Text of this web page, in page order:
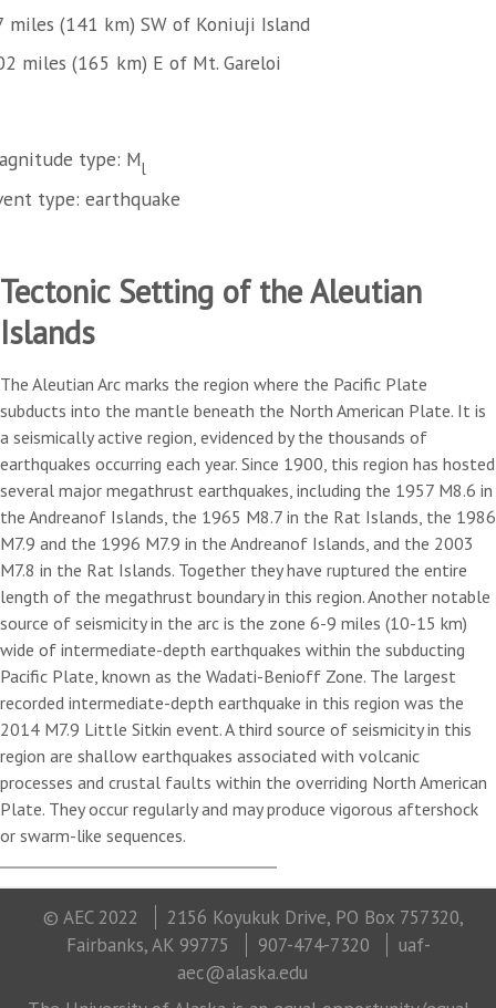
miles (141 km) SW of Koniuji Island
miles (165 km) E of Mt. Gareloi
type: Ml
type: earthquake
Tectonic Setting of the Aleutian
Islands
The Aleutian Arc marks the region where the Pacific Plate
subducts into the mantle beneath the North American Plate. It is
a seismically active region, evidenced by the thousands of
earthquakes occurring each year. Since 1900, this region has hosted
several major megathrust earthquakes, including the 1957 M8.6 in
the Andreanof Islands, the 1965 M8.7 in the Rat Islands, the 1986
M7.9 and the 1996 M7.9 in the Andreanof Islands, and the 2003
M7.8 in the Rat Islands. Together they have ruptured the entire
length of the megathrust boundary in this region. Another notable
source of seismicity in the arc is the zone 6-9 miles (10-15 km)
wide of intermediate-depth earthquakes within the subducting
Pacific Plate, known as the Wadati-Benioff Zone. The largest
recorded intermediate-depth earthquake in this region was the
2014 M7.9 Little Sitkin event. A third source of seismicity in this
region are shallow earthquakes associated with volcanic
processes and crustal faults within the overriding North American
Plate. They occur regularly and may produce vigorous aftershock
or swarm-like sequences.
© AEC 2022
2156 Koyukuk Drive, PO Box 757320,
Fairbanks, AK 99775
907-474-7320
uaf-
aec@alaska.edu